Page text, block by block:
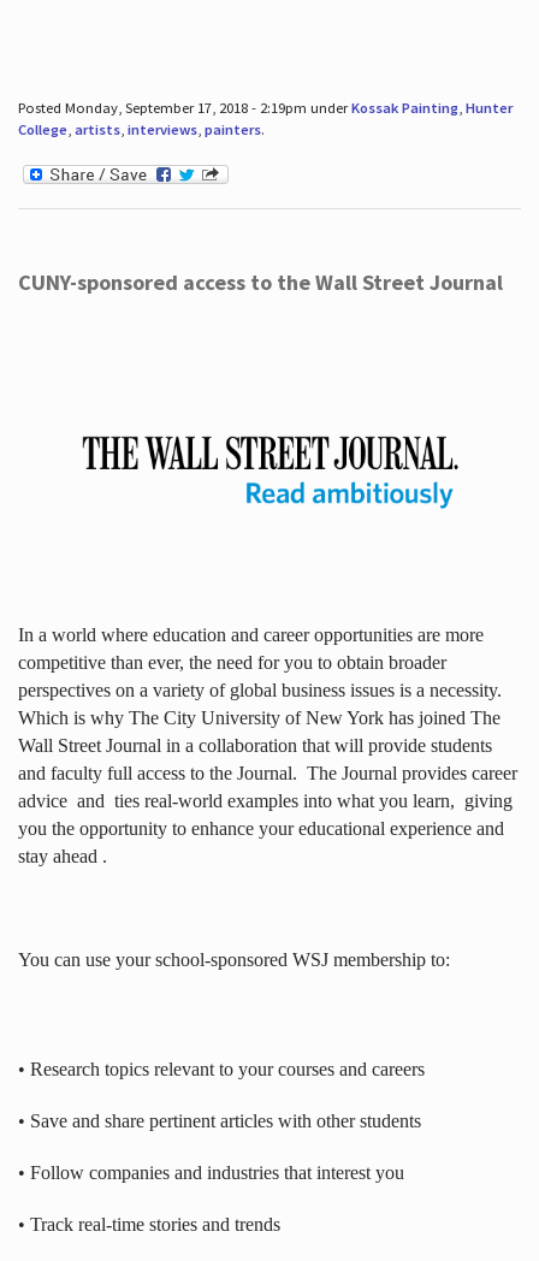
Posted Monday, September 17, 2018 - 2:19pm underKossak Painting, Hunter
College, artists, interviews, painters.
CUNY-sponsored access to the Wall Street Journal
In a world where education and career opportunities are more
competitive than ever, the need for you to obtain broader
perspectives on a variety of global business issues is a necessity.
Which is why The City University of New York has joined The
Wall Street Journal in a collaboration that will provide students
and faculty full access to the Journal. The Journal provides career
advice and ties real-world examples into what you learn, giving
you the opportunity to enhance your educational experience and
stay ahead .
You can use your school-sponsored WSJ membership to:
• Research topics relevant to your courses and careers
• Save and share pertinent articles with other students
• Follow companies and industries that interest you
• Track real-time stories and trends